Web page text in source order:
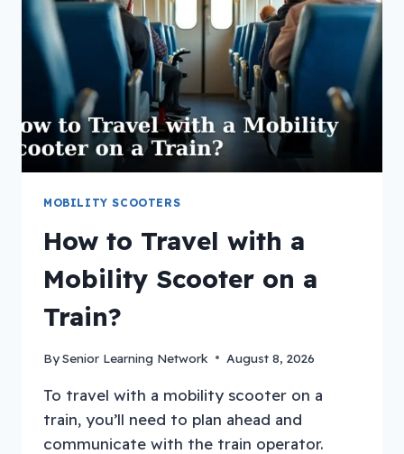
A
CRUISE?
MOBILITY SCOOTERS
How to Travel with a
Mobility Scooter on a
Train?
BySenior Learning Network August 8, 2026
To travel with a mobility scooter on a
train, you’ll need to plan ahead and
communicate with the train operator.